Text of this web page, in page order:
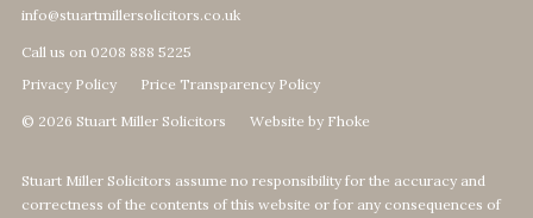
info@stuartmillersolicitors.co.uk
Call us on 0208 888 5225
Privacy Policy
Price Transparency Policy
© 2026 Stuart Miller Solicitors Website by Fhoke
Stuart Miller Solicitors assume no responsibility for the accuracy and
correctness of the contents of this website or for any consequences of